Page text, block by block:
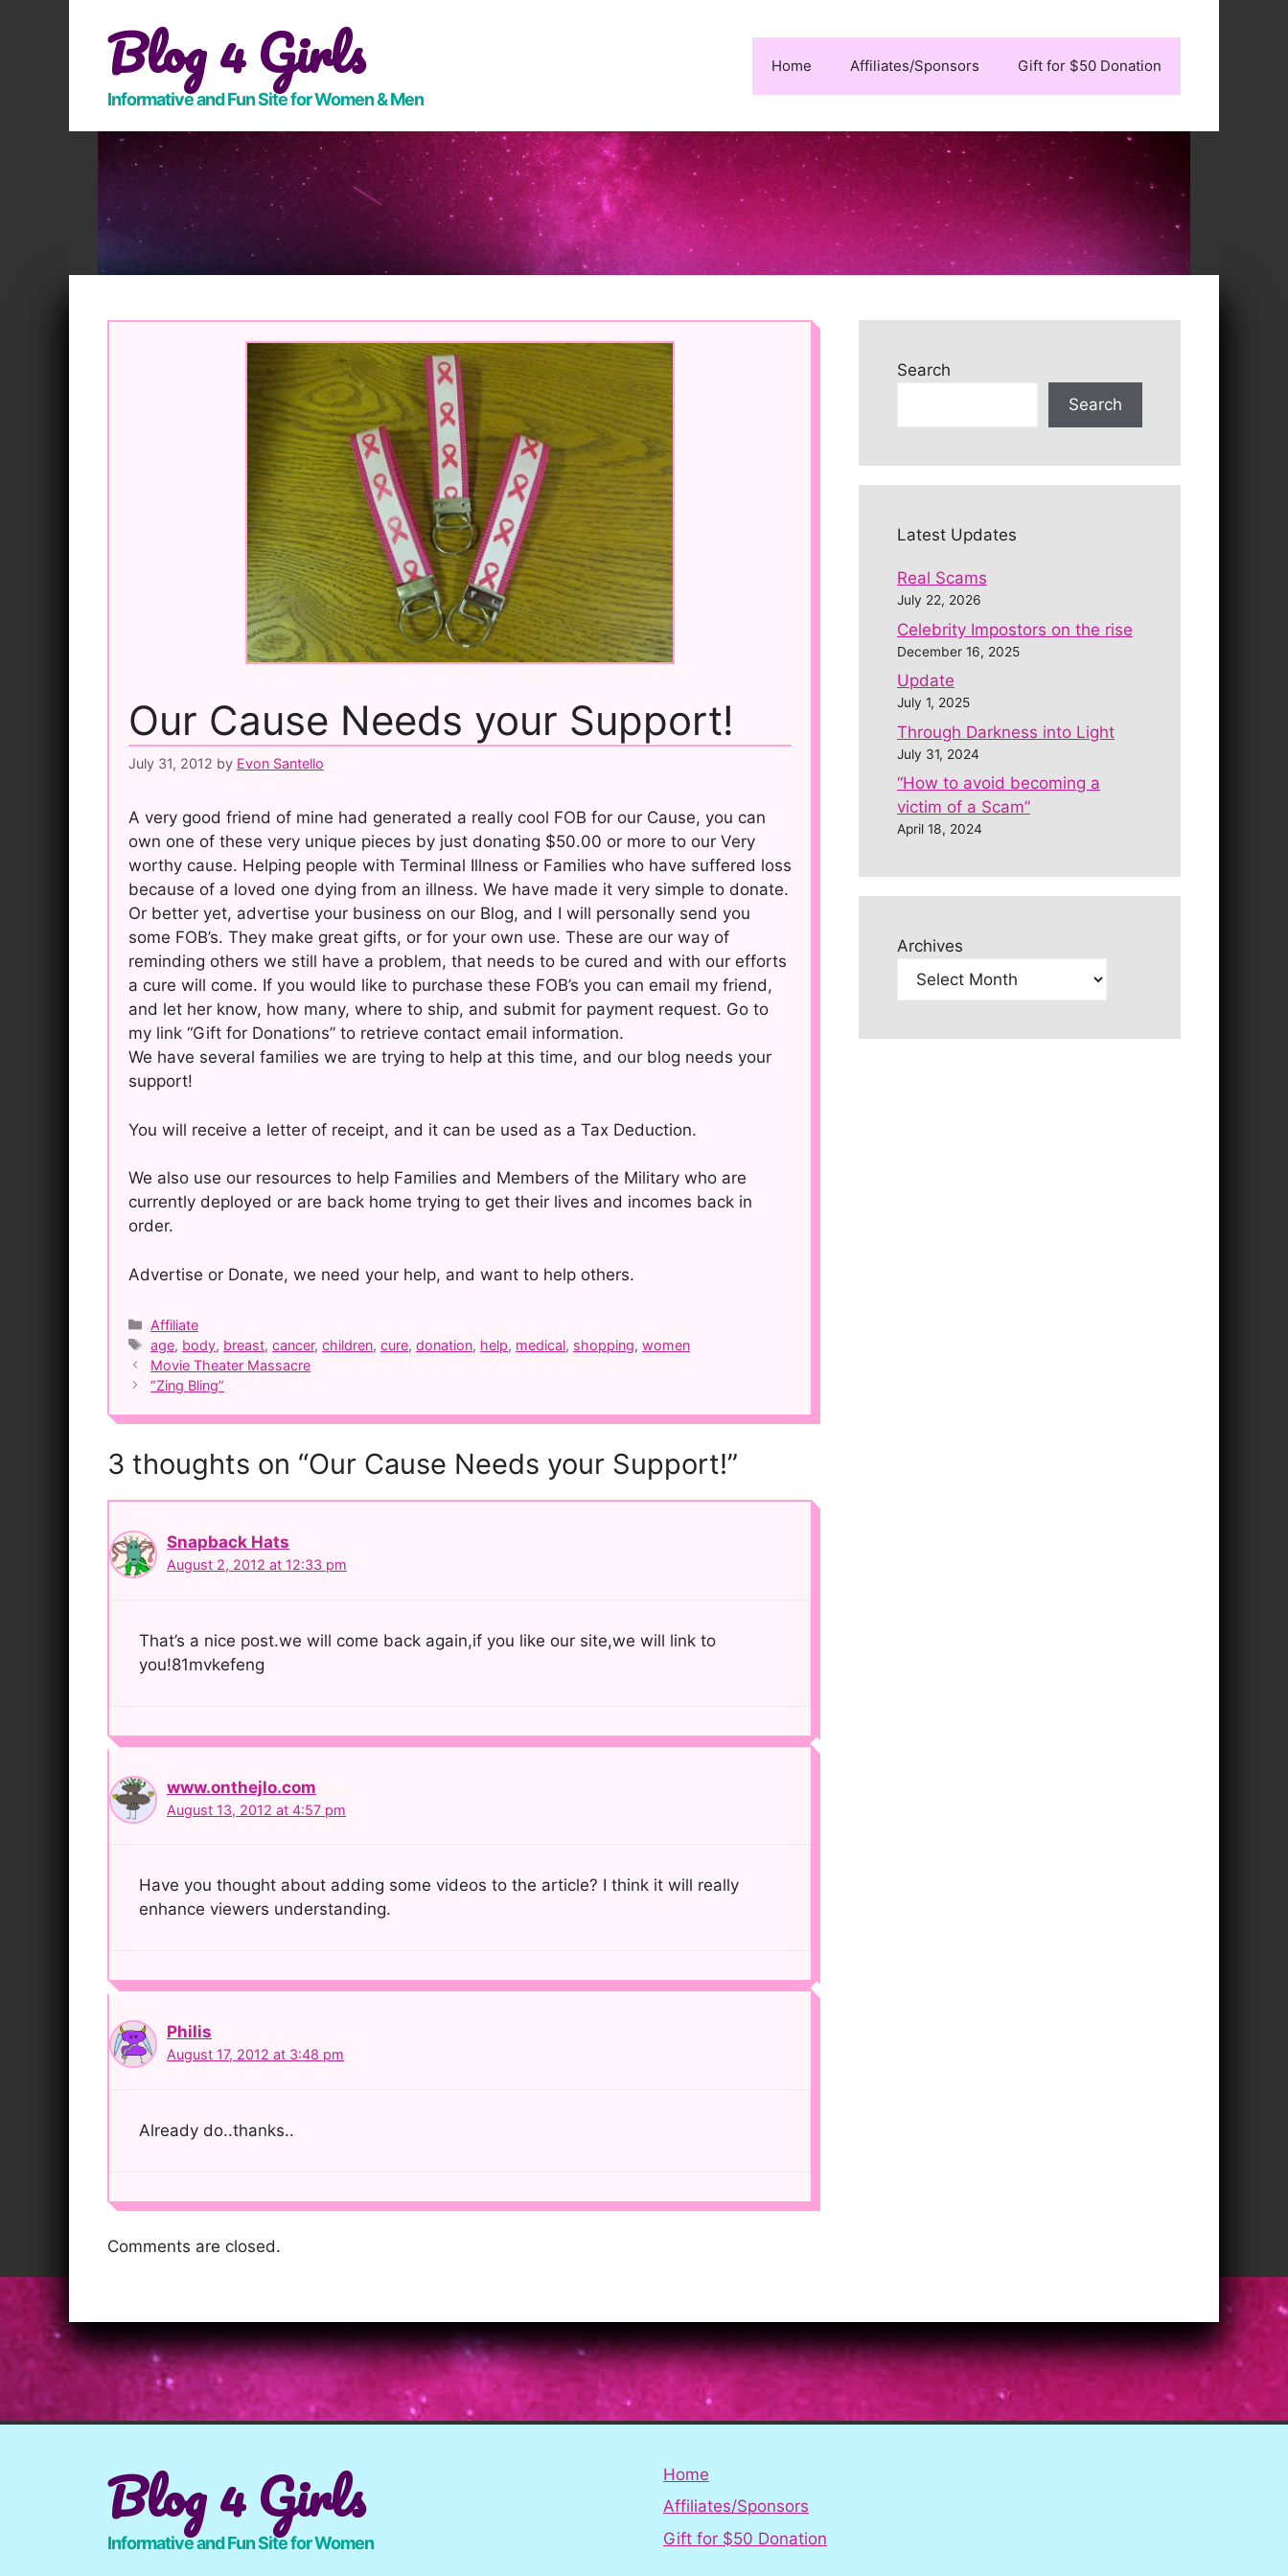
Blog 4 Girls
Informative and Fun Site for Women & Men
Home Affiliates/Sponsors Gift for $50 Donation
Our Cause Needs your Support!
July 31, 2012 by Evon Santello
A very good friend of mine had generated a really cool FOB for our Cause, you can
own one of these very unique pieces by just donating $50.00 or more to our Very
worthy cause. Helping people with Terminal Illness or Families who have suffered loss
because of a loved one dying from an illness. We have made it very simple to donate.
Or better yet, advertise your business on our Blog, and I will personally send you
some FOB’s. They make great gifts, or for your own use. These are our way of
reminding others we still have a problem, that needs to be cured and with our efforts
a cure will come. If you would like to purchase these FOB’s you can email my friend,
and let her know, how many, where to ship, and submit for payment request. Go to
my link “Gift for Donations” to retrieve contact email information.
We have several families we are trying to help at this time, and our blog needs your
support!
You will receive a letter of receipt, and it can be used as a Tax Deduction.
We also use our resources to help Families and Members of the Military who are
currently deployed or are back home trying to get their lives and incomes back in
order.
Advertise or Donate, we need your help, and want to help others.
Categories
Affiliate
Tags
age, body, breast,cancer,children,cure,donation, help, medical, shopping,women
Post
navigation
Movie Theater Massacre
“Zing Bling”
3 thoughts on “Our Cause Needs your Support!”
Snapback Hats
August 2, 2012 at 12:33 pm
That’s a nice post.we will come back again,if you like our site,we will link to
you!81mvkefeng
www.onthejlo.com
August 13, 2012 at 4:57 pm
Have you thought about adding some videos to the article? I think it will really
enhance viewers understanding.
Philis
August 17, 2012 at 3:48 pm
Already do..thanks..
Comments are closed.
Search
Search
Latest Updates
Real Scams
July 22, 2026
Celebrity Impostors on the rise
December 16, 2025
Update
July 1, 2025
Through Darkness into Light
July 31, 2024
“How to avoid becoming a
victim of a Scam”
April 18, 2024
Archives
Blog 4 Girls
Informative and Fun Site for Women
Home
Affiliates/Sponsors
Gift for $50 Donation